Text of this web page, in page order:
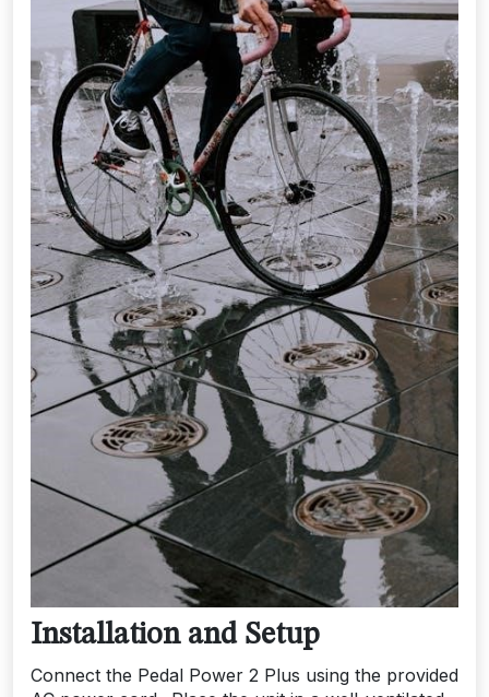
Installation and Setup
Connect the Pedal Power 2 Plus using the provided